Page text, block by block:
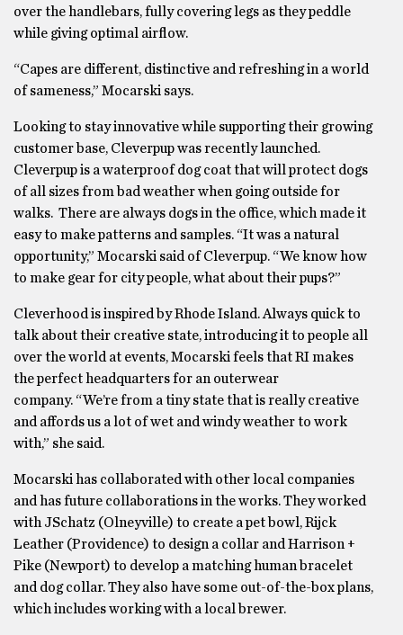
over the handlebars, fully covering legs as they peddle
while giving optimal airflow.
“Capes are different, distinctive and refreshing in a world
of sameness,” Mocarski says.
Looking to stay innovative while supporting their growing
customer base, Cleverpup was recently launched.
Cleverpup is a waterproof dog coat that will protect dogs
of all sizes from bad weather when going outside for
walks. There are always dogs in the office, which made it
easy to make patterns and samples. “It was a natural
opportunity,” Mocarski said of Cleverpup. “We know how
to make gear for city people, what about their pups?”
Cleverhood is inspired by Rhode Island. Always quick to
talk about their creative state, introducing it to people all
over the world at events, Mocarski feels that RI makes
the perfect headquarters for an outerwear
company. “We’re from a tiny state that is really creative
and affords us a lot of wet and windy weather to work
with,” she said.
Mocarski has collaborated with other local companies
and has future collaborations in the works. They worked
with JSchatz (Olneyville) to create a pet bowl, Rijck
Leather (Providence) to design a collar and Harrison +
Pike (Newport) to develop a matching human bracelet
and dog collar. They also have some out-of-the-box plans,
which includes working with a local brewer.